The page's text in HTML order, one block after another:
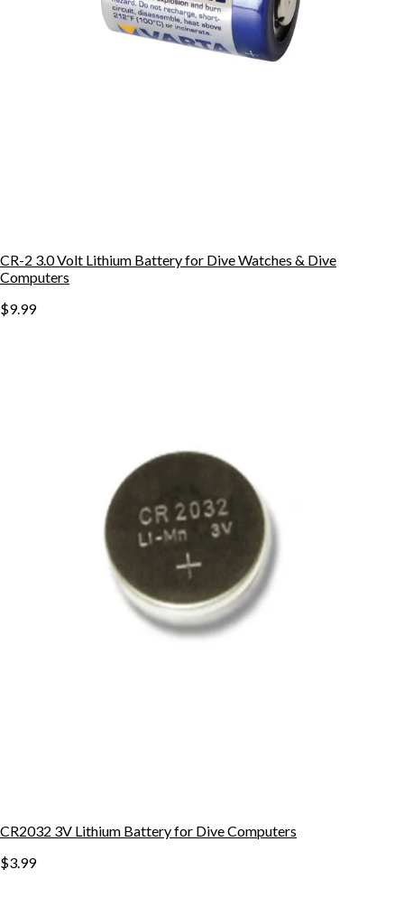
CR-2 3.0 Volt Lithium Battery for Dive Watches & Dive
Computers
$9.99
CR2032 3V Lithium Battery for Dive Computers
$3.99